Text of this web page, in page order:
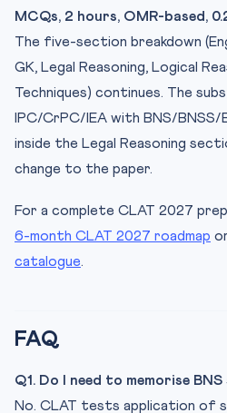
MCQs, 2 hours, OMR-based,
The five-section breakdown
GK, Legal Reasoning, Logical
Techniques) continues. The
IPC/CrPC/IEA with BNS/BNSS/
inside the Legal Reasoning
change to the paper.
For a complete CLAT 2027
6-month CLAT 2027 roadmap
catalogue.
FAQ
Q1. Do I need to memorise
No. CLAT tests application of